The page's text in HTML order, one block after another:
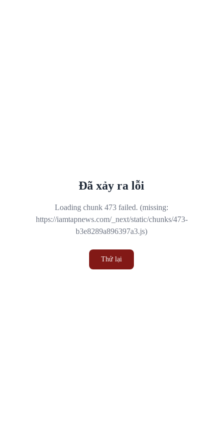
Đã xảy ra lỗi
Loading chunk 473 failed. (missing:
https://iamtapnews.com/_next/static/chunks/473-
b3e8289a896397a3.js)
Thử lại